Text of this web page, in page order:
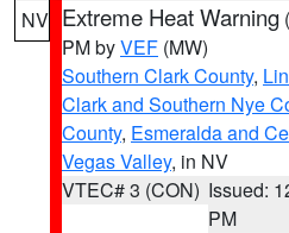
NV Extreme Heat Warning (
PM byVEF (MW)
Southern Clark County,
Clark and Southern Nye
County, Esmeralda and
Vegas Valley, in NV
VTEC# 3 (CON) Issued:
PM